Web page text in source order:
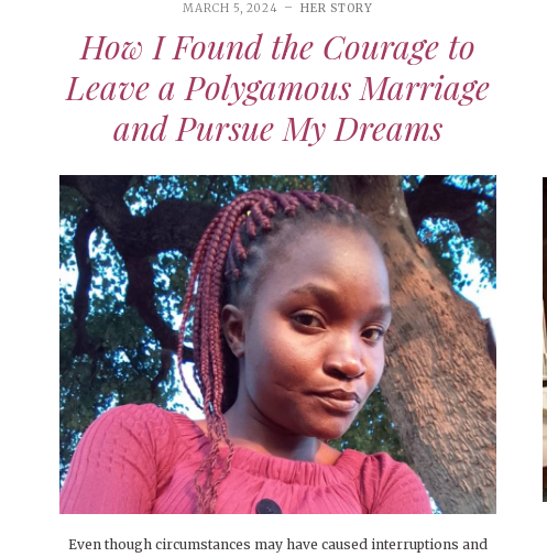
MARCH 5, 2024 HER STORY
How I Found the Courage to
Leave a Polygamous Marriage
and Pursue My Dreams
Even though circumstances may have caused interruptions and